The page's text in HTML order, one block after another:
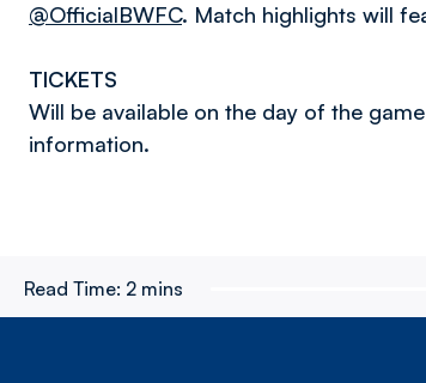
@OfficialBWFC. Match highlights will
TICKETS
Will be available on the day of the
information.
Read Time: 2 mins